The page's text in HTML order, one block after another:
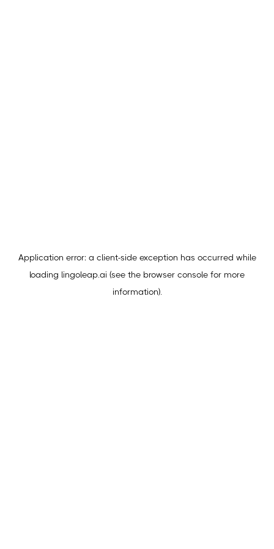
Application error: a client-side exception has occurred while
loading lingoleap.ai (see the browser console for more
information).